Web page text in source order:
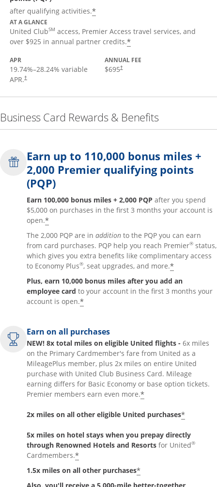
after qualifying activities.*
AT A GLANCE
United ClubSM access, Premier Access travel services, and
over $925 in annual partner credits.*
APR
19.74%–28.24% variable
APR.†
ANNUAL FEE
$695†
Business Card Rewards & Benefits
Earn up to 110,000 bonus miles +
2,000 Premier qualifying points
(PQP)
Earn 100,000 bonus miles + 2,000 PQP after you spend
$5,000 on purchases in the first 3 months your account is
open.*
The 2,000 PQP are in addition to the PQP you can earn
from card purchases. PQP help you reach Premier® status,
which gives you extra benefits like complimentary access
to Economy Plus®, seat upgrades, and more.*
Plus, earn 10,000 bonus miles after you add an
employee card to your account in the first 3 months your
account is open.*
Earn on all purchases
NEW! 8x total miles on eligible United flights - 6x miles
on the Primary Cardmember's fare from United as a
MileagePlus member, plus 2x miles on entire United
purchase with United Club Business Card. Mileage
earning differs for Basic Economy or base option tickets.
Premier members earn even more.*
2x miles on all other eligible United purchases*
5x miles on hotel stays when you prepay directly
through Renowned Hotels and Resorts for United®
Cardmembers.*
1.5x miles on all other purchases*